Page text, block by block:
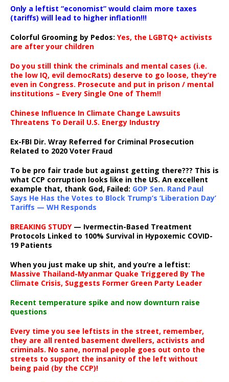
Only a leftist “economist” would claim more taxes
(tariffs) will lead to higher inflation!!!
Colorful Grooming by Pedos: Yes, the LGBTQ+ activists
are after your children
Do you still think the criminals and mental cases (i.e.
the low IQ, evil democRats) deserve to go loose, they’re
even in Congress. Prosecute and put in prison / mental
institutions – Every Single One of Them!!
Chinese Influence In Climate Change Lawsuits
Threatens To Derail U.S. Energy Industry
Ex-FBI Dir. Wray Referred for Criminal Prosecution
Related to 2020 Voter Fraud
To be pro fair trade but against getting there??? This is
what CCP corruption looks like in the US. An excellent
example that, thank God, Failed: GOP Sen. Rand Paul
Says He Has the Votes to Block Trump’s ‘Liberation Day’
Tariffs — WH Responds
BREAKING STUDY— Ivermectin-Based Treatment
Protocols Linked to 100% Survival in Hypoxemic COVID-
19 Patients
When you just make up shit, and you’re a leftist:
Massive Thailand-Myanmar Quake Triggered By The
Climate Crisis, Suggests Former Green Party Leader
Recent temperature spike and now downturn raise
questions
Every time you see leftists in the street, remember,
they are all rented basement dwellers, activists and
criminals. No sane, normal people goes out onto the
streets to support the insanity of the left without
being paid (by the CCP)!